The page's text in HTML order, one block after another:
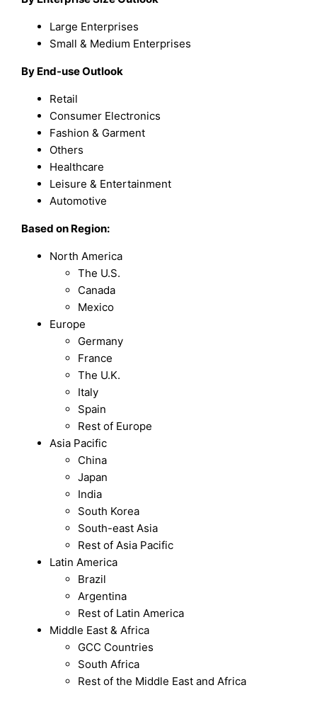
Large Enterprises
Small & Medium Enterprises
By End-use Outlook
Retail
Consumer Electronics
Fashion & Garment
Others
Healthcare
Leisure & Entertainment
Automotive
Based on Region:
North America
The U.S.
Canada
Mexico
Europe
Germany
France
The U.K.
Italy
Spain
Rest of Europe
Asia Pacific
China
Japan
India
South Korea
South-east Asia
Rest of Asia Pacific
Latin America
Brazil
Argentina
Rest of Latin America
Middle East & Africa
GCC Countries
South Africa
Rest of the Middle East and Africa